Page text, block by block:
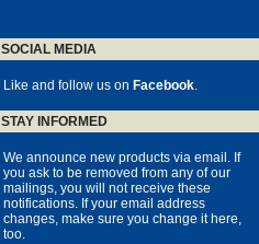
SOCIAL MEDIA
Like and follow us on Facebook.
STAY INFORMED
We announce new products via email. If
you ask to be removed from any of our
mailings, you will not receive these
notifications. If your email address
changes, make sure you change it here,
too.